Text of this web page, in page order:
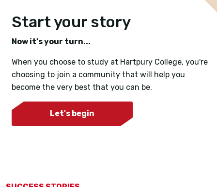
Start your story
Now it's your turn...
When you choose to study at Hartpury College, you're
choosing to join a community that will help you
become the very best that you can be.
Let's begin